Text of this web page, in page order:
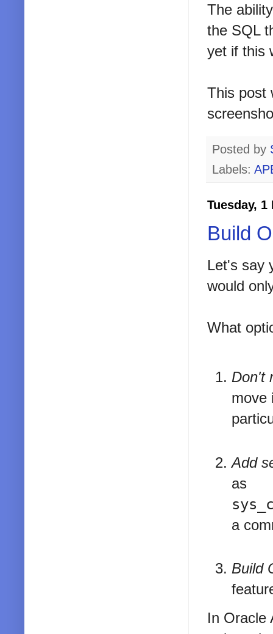
The
the SQL
yet if this
This post
Posted by
Labels:
Tuesday, 1
Build
Let's say
would
What
Don't
move
Add
as
a
Build
In